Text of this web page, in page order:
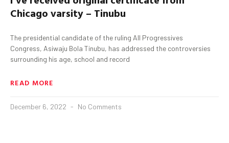
Chicago varsity – Tinubu
The presidential candidate of the ruling All Progressives
Congress, Asiwaju Bola Tinubu, has addressed the controversies
surrounding his age, school and record
READ MORE
December 6, 2022 No Comments